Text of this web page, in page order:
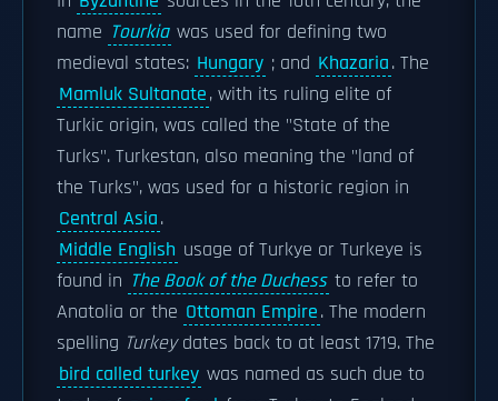
name Tourkia was used for defining two
medieval states: Hungary ; and Khazaria. The
Mamluk Sultanate, with its ruling elite of
Turkic origin, was called the "State of the
Turks". Turkestan, also meaning the "land of
the Turks", was used for a historic region in
Central Asia.
Middle English usage of Turkye or Turkeye is
found in The Book of the Duchess to refer to
Anatolia or the Ottoman Empire. The modern
spelling Turkeydates back to at least 1719. The
bird called turkey was named as such due to